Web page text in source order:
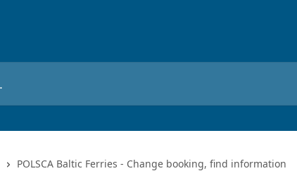
POLSCA Baltic Ferries - Change booking, find information